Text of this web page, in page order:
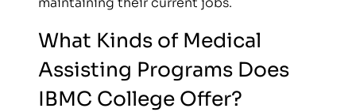
What Kinds of Medical
Assisting Programs Does
IBMC College Offer?